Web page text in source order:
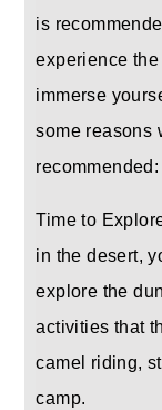
is
experience
immerse
some reasons
recommended:
Time to
in the desert,
explore the
activities that
camel riding,
camp.